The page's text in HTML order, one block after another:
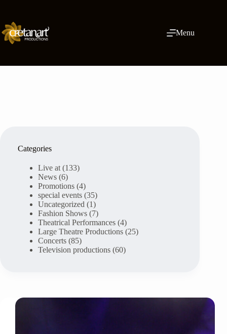
content
Menu
Categories
Live at (133)
News (6)
Promotions (4)
special events (35)
Uncategorized (1)
Fashion Shows (7)
Theatrical Performances (4)
Large Theatre Productions (25)
Concerts (85)
Television productions (60)